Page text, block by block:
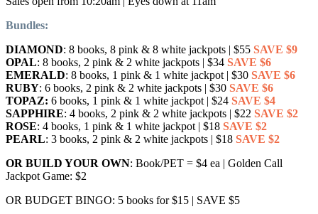
Bundles:
DIAMOND: 8 books, 8 pink & 8 white jackpots | $55 SAVE $9
OPAL: 8 books, 2 pink & 2 white jackpots | $34 SAVE $6
EMERALD: 8 books, 1 pink & 1 white jackpot | $30 SAVE $6
RUBY: 6 books, 2 pink & 2 white jackpots | $30 SAVE $6
TOPAZ: 6 books, 1 pink & 1 white jackpot | $24 SAVE $4
SAPPHIRE: 4 books, 2 pink & 2 white jackpots | $22 SAVE $2
ROSE: 4 books, 1 pink & 1 white jackpot | $18 SAVE $2
PEARL: 3 books, 2 pink & 2 white jackpots | $18 SAVE $2
OR BUILD YOUR OWN: Book/PET = $4 ea | Golden Call
Jackpot Game: $2
OR BUDGET BINGO: 5 books for $15 | SAVE $5